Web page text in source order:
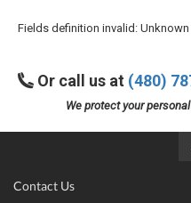
Fields definition invalid: Unknown
Or call us at (480)
We protect your
Contact Us